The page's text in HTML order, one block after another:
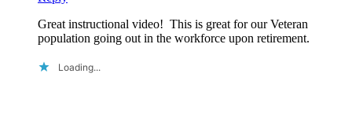
Great instructional video! This is great for our Veteran
population going out in the workforce upon retirement.
Loading...